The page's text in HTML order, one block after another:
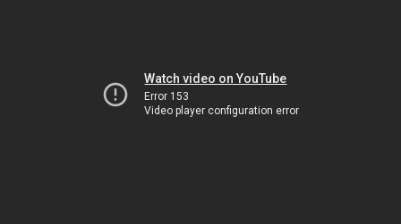
Watch video on YouTube
Error 153
Video player configuration error